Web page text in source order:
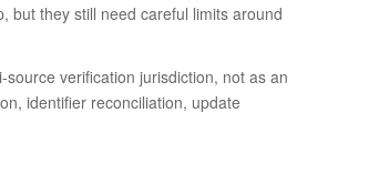
but they still need careful limits around
verification jurisdiction, not as an
identifier reconciliation, update